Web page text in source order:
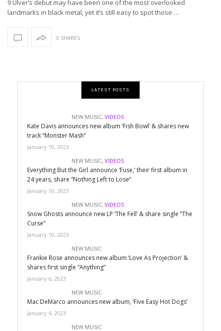
9 Ulver’s debut may have been one of the most overlooked
landmarks in black metal, yet it’s still easy to spot those …
0 SHARES
LATEST POSTS
NEW MUSIC, VIDEOS
Kate Davis announces new album ‘Fish Bowl’ & shares new
track “Monster Mash”
January 10, 2023
NEW MUSIC, VIDEOS
Everything But the Girl announce ‘Fuse,’ their first album in
24 years, share “Nothing Left to Lose”
January 10, 2023
NEW MUSIC, VIDEOS
Snow Ghosts announce new LP ‘The Fell’ & share single “The
Curse”
January 10, 2023
NEW MUSIC
Frankie Rose announces new album ‘Love As Projection’ &
shares first single “Anything”
January 6, 2023
NEW MUSIC
Mac DeMarco announces new album, ‘Five Easy Hot Dogs’
January 4, 2023
NEW MUSIC